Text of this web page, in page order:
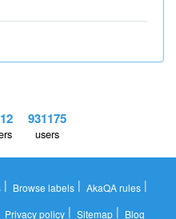
931175
users
| Browse labels | AkaQA rules |
Privacy policy| Sitemap| Blog